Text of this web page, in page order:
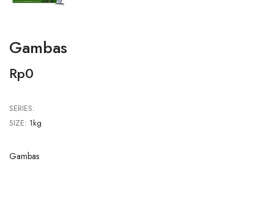
Gambas
Rp0
SERIES:
SIZE: 1kg
Gambas